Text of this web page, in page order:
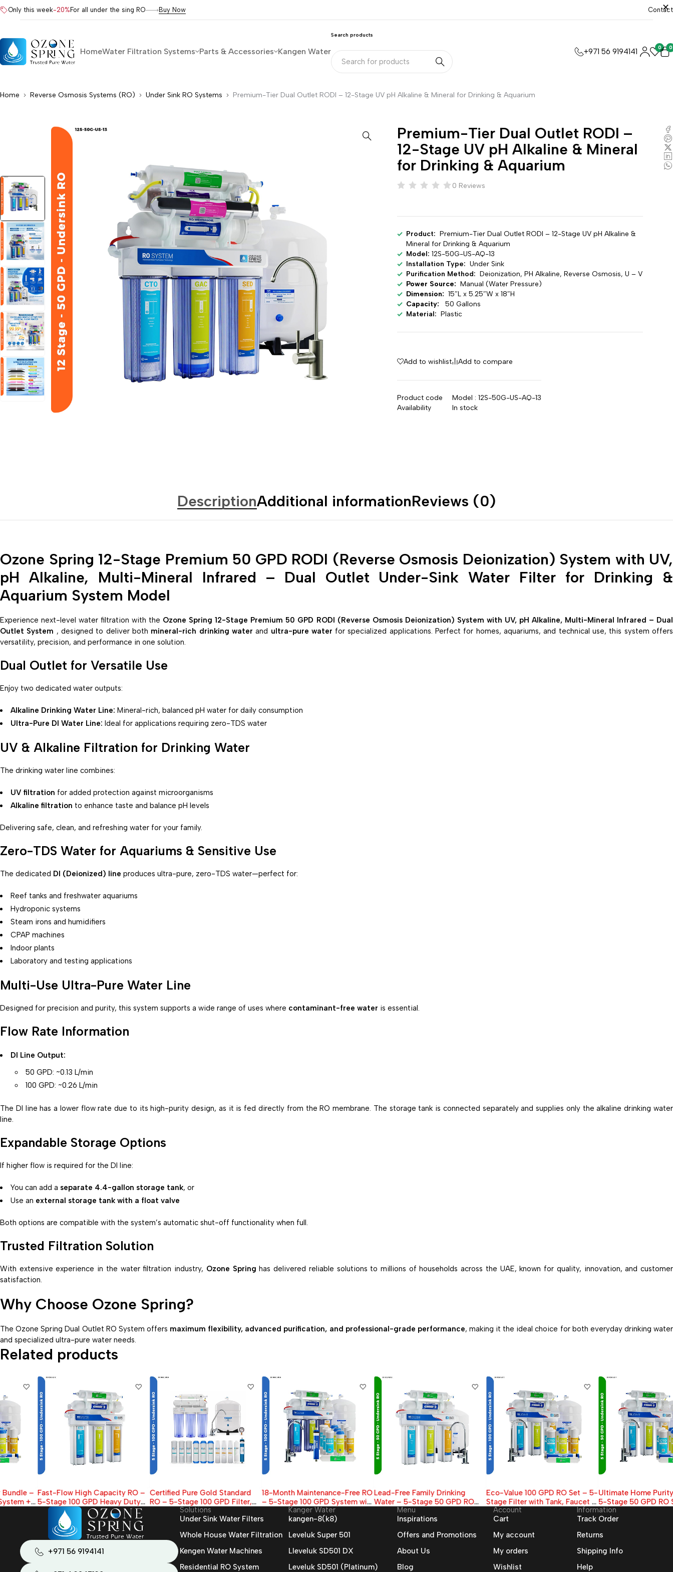
Only this week-20% For all under the sing RO Buy Now Contact
HomeWater Filtration Systems Parts & Accessories Kangen Water
Search products
+971 56 9194141 0 0
Home Reverse Osmosis Systems (RO) Under Sink RO Systems Premium-Tier Dual Outlet RODI – 12-Stage UV pH Alkaline & Mineral for Drinking & Aquarium
Premium-Tier Dual Outlet RODI –
12-Stage UV pH Alkaline & Mineral
for Drinking & Aquarium
0 Reviews
Product: Premium-Tier Dual Outlet RODI – 12-Stage UV pH Alkaline &
Mineral for Drinking & Aquarium
Model: 12S-50G-US-AQ-13
Installation Type: Under Sink
Purification Method: Deionization, PH Alkaline, Reverse Osmosis, U – V
Power Source: Manual (Water Pressure)
Dimension: 15″L x 5.25″W x 18″H
Capacity: 50 Gallons
Material: Plastic
Add to wishlist Add to compare
Product code
Model : 12S-50G-US-AQ-13
Availability
In stock
DescriptionAdditional informationReviews (0)
Ozone Spring 12-Stage Premium 50 GPD RODI (Reverse Osmosis Deionization) System with UV,
pH Alkaline, Multi-Mineral Infrared – Dual Outlet Under-Sink Water Filter for Drinking &
Aquarium System Model
Experience next-level water filtration with the Ozone Spring 12-Stage Premium 50 GPD RODI (Reverse Osmosis Deionization) System with UV, pH Alkaline, Multi-Mineral Infrared – Dual
Outlet System , designed to deliver both mineral-rich drinking water and ultra-pure water for specialized applications. Perfect for homes, aquariums, and technical use, this system offers
versatility, precision, and performance in one solution.
Dual Outlet for Versatile Use
Enjoy two dedicated water outputs:
Alkaline Drinking Water Line: Mineral-rich, balanced pH water for daily consumption
Ultra-Pure DI Water Line: Ideal for applications requiring zero-TDS water
UV & Alkaline Filtration for Drinking Water
The drinking water line combines:
UV filtration for added protection against microorganisms
Alkaline filtration to enhance taste and balance pH levels
Delivering safe, clean, and refreshing water for your family.
Zero-TDS Water for Aquariums & Sensitive Use
The dedicated DI (Deionized) line produces ultra-pure, zero-TDS water—perfect for:
Reef tanks and freshwater aquariums
Hydroponic systems
Steam irons and humidifiers
CPAP machines
Indoor plants
Laboratory and testing applications
Multi-Use Ultra-Pure Water Line
Designed for precision and purity, this system supports a wide range of uses where contaminant-free water is essential.
Flow Rate Information
DI Line Output:
50 GPD: ~0.13 L/min
100 GPD: ~0.26 L/min
The DI line has a lower flow rate due to its high-purity design, as it is fed directly from the RO membrane. The storage tank is connected separately and supplies only the alkaline drinking water
line.
Expandable Storage Options
If higher flow is required for the DI line:
You can add a separate 4.4-gallon storage tank, or
Use an external storage tank with a float valve
Both options are compatible with the system’s automatic shut-off functionality when full.
Trusted Filtration Solution
With extensive experience in the water filtration industry, Ozone Spring has delivered reliable solutions to millions of households across the UAE, known for quality, innovation, and customer
satisfaction.
Why Choose Ozone Spring?
The Ozone Spring Dual Outlet RO System offers maximum flexibility, advanced purification, and professional-grade performance, making it the ideal choice for both everyday drinking water
and specialized ultra-pure water needs.
Related products
Fast-Flow High Capacity RO –
5-Stage 100 GPD Heavy Duty
Under-Sink Filter
Certified Pure Gold Standard
RO – 5-Stage 100 GPD Filter,
NSF Tank , Faucet & extra 7-
Filter Pack
18-Month Maintenance-Free RO
– 5-Stage 100 GPD System with
Extended Filter Supply
Lead-Free Family Drinking
Water – 5-Stage 50 GPD RO
Filter (With Tank & Faucet)
Eco-Value 100 GPD RO Set – 5-
Stage Filter with Tank, Faucet &
4 Bonus Cartridges
Ultimate Home Purity Bundle –
5-Stage 50 GPD RO System +
Extra Filters
+971 56 9194141
Solutions
Under Sink Water Filters
Whole House Water Filtration
Kengen Water Machines
Residential RO System
Kanger Water
kangen-8(k8)
Leveluk Super 501
Lleveluk SD501 DX
Leveluk SD501 (Platinum)
Menu
Inspirations
Offers and Promotions
About Us
Blog
Account
Cart
My account
My orders
Wishlist
Information
Track Order
Returns
Shipping Info
Help